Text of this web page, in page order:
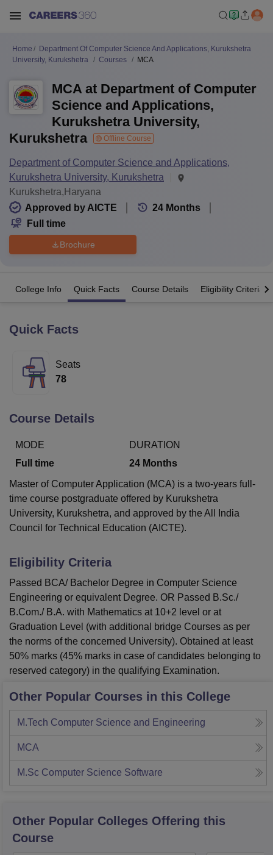
Lucknow KMC Manipal
Agricultural University, Anand
of Fundamental Research, Mumbai
Vellore Institute of Technology, Vellore
College Of Nursing, Mumbai
Centre, Kolkata
Guru Nanak Institute Of Hotel Management, Kolkata
ReviewsAmrita Vishwa Vidyapeetham Reviews IBS Hyderabad
Home
Department Of Computer Science And Applications, Kurukshetra
University, Kurukshetra
Courses MCA
MCA at Department of Computer
Science and Applications,
Kurukshetra University,
Kurukshetra
Offline Course
Department of Computer Science and Applications,
Kurukshetra University, Kurukshetra
Kurukshetra,Haryana
Approved by AICTE
24 Months
Full time
Brochure
College Info Quick Facts Course Details Eligibility Criteria
Quick Facts
Seats
78
Course Details
MODE
Full time
DURATION
24 Months
Master of Computer Application (MCA) is a two-years full-
time course postgraduate offered by Kurukshetra
University, Kurukshetra, and approved by the All India
Council for Technical Education (AICTE).
Eligibility Criteria
Passed BCA/ Bachelor Degree in Computer Science
Engineering or equivalent Degree. OR Passed B.Sc./
B.Com./ B.A. with Mathematics at 10+2 level or at
Graduation Level (with additional bridge Courses as per
the norms of the concerned University). Obtained at least
50% marks (45% marks in case of candidates belonging to
reserved category) in the qualifying Examination.
Other Popular Courses in this College
M.Tech Computer Science and Engineering
MCA
M.Sc Computer Science Software
Other Popular Colleges Offering this
Course